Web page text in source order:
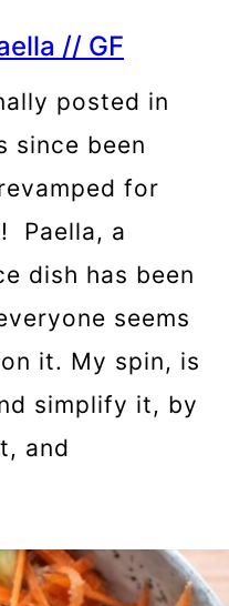
// GF
posted in
since been
for
Paella, a
dish has been
seems
it. My spin, is
simplify it, by
and